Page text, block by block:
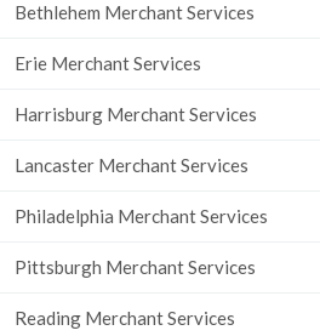
Bethlehem Merchant Services
Erie Merchant Services
Harrisburg Merchant Services
Lancaster Merchant Services
Philadelphia Merchant Services
Pittsburgh Merchant Services
Reading Merchant Services